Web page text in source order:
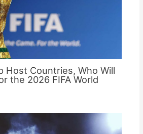
Host Countries, Who Will
the 2026 FIFA World